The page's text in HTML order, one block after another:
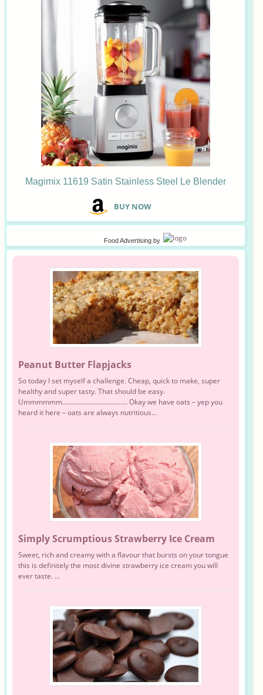
Magimix 11619 Satin Stainless Steel Le Blender
BUY NOW
Food Advertising by
Peanut Butter Flapjacks
So today I set myself a challenge. Cheap, quick to make, super
healthy and super tasty. That should be easy.
Ummmmmm………………………………. Okay we have oats – yep you
heard it here – oats are always nutritious...
Simply Scrumptious Strawberry Ice Cream
Sweet, rich and creamy with a flavour that bursts on your tongue
this is definitely the most divine strawberry ice cream you will
ever taste. ...